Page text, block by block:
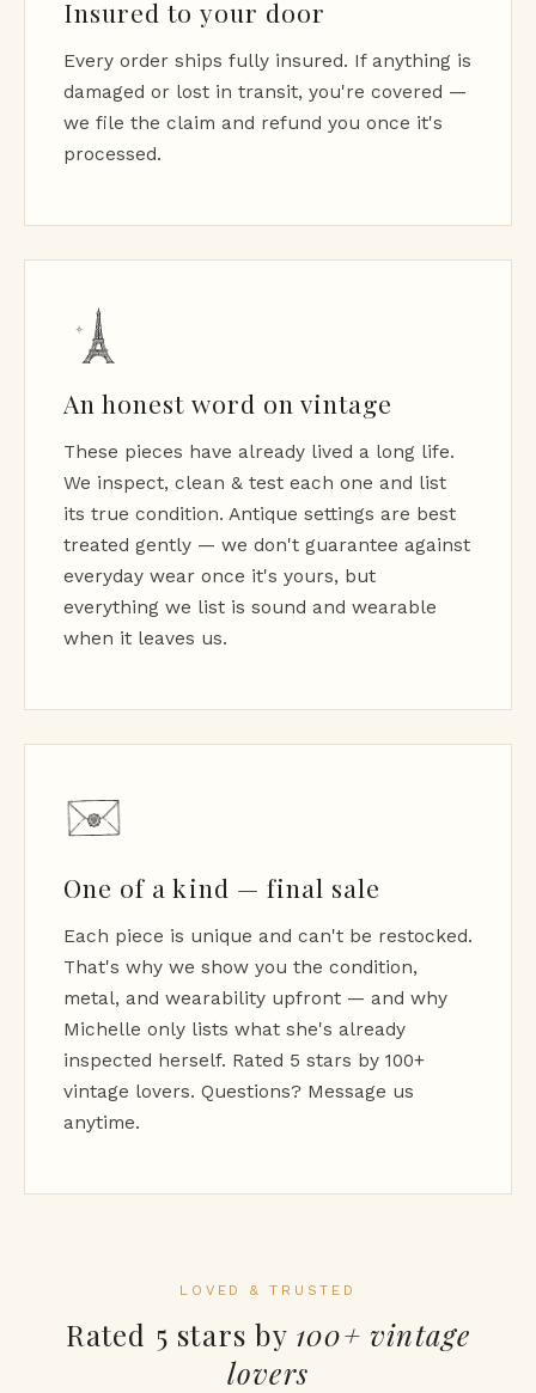
Insured to your door
Every order ships fully insured. If anything is
damaged or lost in transit, you're covered —
we file the claim and refund you once it's
processed.
An honest word on vintage
These pieces have already lived a long life.
We inspect, clean & test each one and list
its true condition. Antique settings are best
treated gently — we don't guarantee against
everyday wear once it's yours, but
everything we list is sound and wearable
when it leaves us.
One of a kind — final sale
Each piece is unique and can't be restocked.
That's why we show you the condition,
metal, and wearability upfront — and why
Michelle only lists what she's already
inspected herself. Rated 5 stars by 100+
vintage lovers. Questions? Message us
anytime.
LOVED & TRUSTED
Rated 5 stars by 100+ vintage
lovers